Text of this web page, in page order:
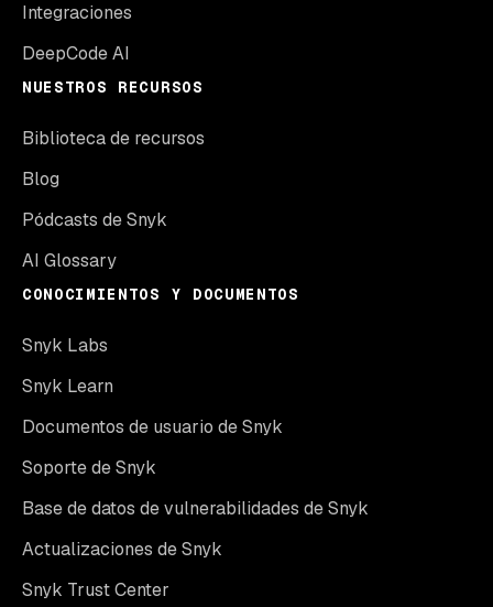
Integraciones
DeepCode AI
NUESTROS RECURSOS
Biblioteca de recursos
Blog
Pódcasts de Snyk
AI Glossary
CONOCIMIENTOS Y DOCUMENTOS
Snyk Labs
Snyk Learn
Documentos de usuario de Snyk
Soporte de Snyk
Base de datos de vulnerabilidades de Snyk
Actualizaciones de Snyk
Snyk Trust Center